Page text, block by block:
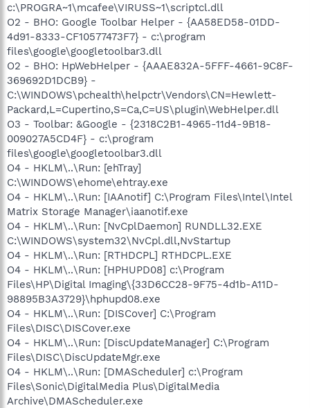
c:\PROGRA~1\mcafee\VIRUSS~1\scriptcl.dll
O2 - BHO: Google Toolbar Helper - {AA58ED58-01DD-
4d91-8333-CF10577473F7} - c:\program
files\google\googletoolbar3.dll
O2 - BHO: HpWebHelper - {AAAE832A-5FFF-4661-9C8F-
369692D1DCB9} -
C:\WINDOWS\pchealth\helpctr\Vendors\CN=Hewlett-
Packard,L=Cupertino,S=Ca,C=US\plugin\WebHelper.dll
O3 - Toolbar: &Google - {2318C2B1-4965-11d4-9B18-
009027A5CD4F} - c:\program
files\google\googletoolbar3.dll
O4 - HKLM\..\Run: [ehTray]
C:\WINDOWS\ehome\ehtray.exe
O4 - HKLM\..\Run: [IAAnotif] C:\Program Files\Intel\Intel
Matrix Storage Manager\iaanotif.exe
O4 - HKLM\..\Run: [NvCplDaemon] RUNDLL32.EXE
C:\WINDOWS\system32\NvCpl.dll,NvStartup
O4 - HKLM\..\Run: [RTHDCPL] RTHDCPL.EXE
O4 - HKLM\..\Run: [HPHUPD08] c:\Program
Files\HP\Digital Imaging\{33D6CC28-9F75-4d1b-A11D-
98895B3A3729}\hphupd08.exe
O4 - HKLM\..\Run: [DISCover] C:\Program
Files\DISC\DISCover.exe
O4 - HKLM\..\Run: [DiscUpdateManager] C:\Program
Files\DISC\DiscUpdateMgr.exe
O4 - HKLM\..\Run: [DMAScheduler] c:\Program
Files\Sonic\DigitalMedia Plus\DigitalMedia
Archive\DMAScheduler.exe